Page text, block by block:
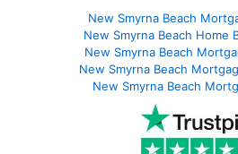
New Smyrna Beach
New Smyrna Beach Home
New Smyrna Beach
New Smyrna Beach
New Smyrna Beach